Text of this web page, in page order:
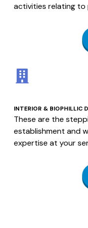
activities relating
INTERIOR & BIOPHILLIC
These are the
establishment and
expertise at your